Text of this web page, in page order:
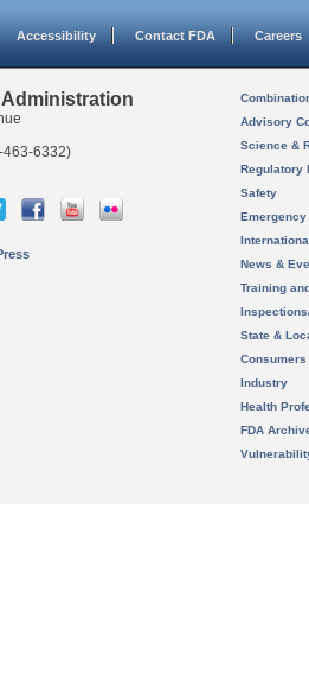
Accessibility Contact FDA Careers
463-6332)
Advisory
Science &
Regulatory
Safety
News &
Training
State &
Consumers
Industry
Health
FDA